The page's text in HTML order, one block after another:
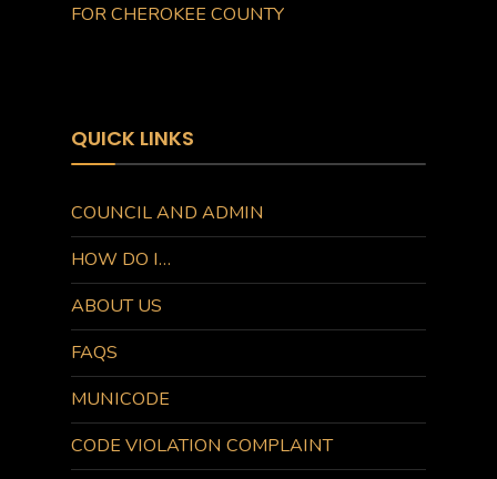
FOR CHEROKEE COUNTY
QUICK LINKS
COUNCIL AND ADMIN
HOW DO I…
ABOUT US
FAQS
MUNICODE
CODE VIOLATION COMPLAINT